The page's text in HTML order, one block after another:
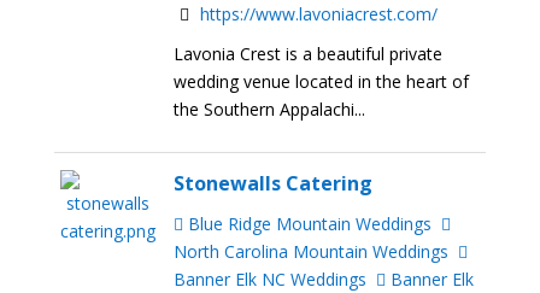
https://www.lavoniacrest.com/
Lavonia Crest is a beautiful private
wedding venue located in the heart of
the Southern Appalachi...
Stonewalls Catering
Blue Ridge Mountain Weddings
North Carolina Mountain Weddings
Banner Elk NC Weddings
Banner Elk